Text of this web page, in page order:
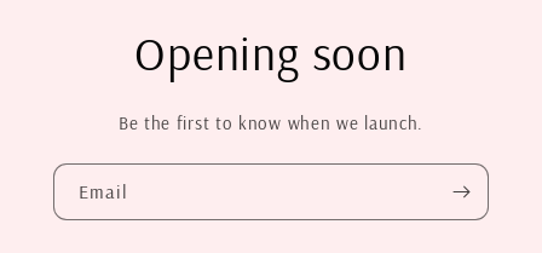
Opening soon
Be the first to know when we launch.
Email